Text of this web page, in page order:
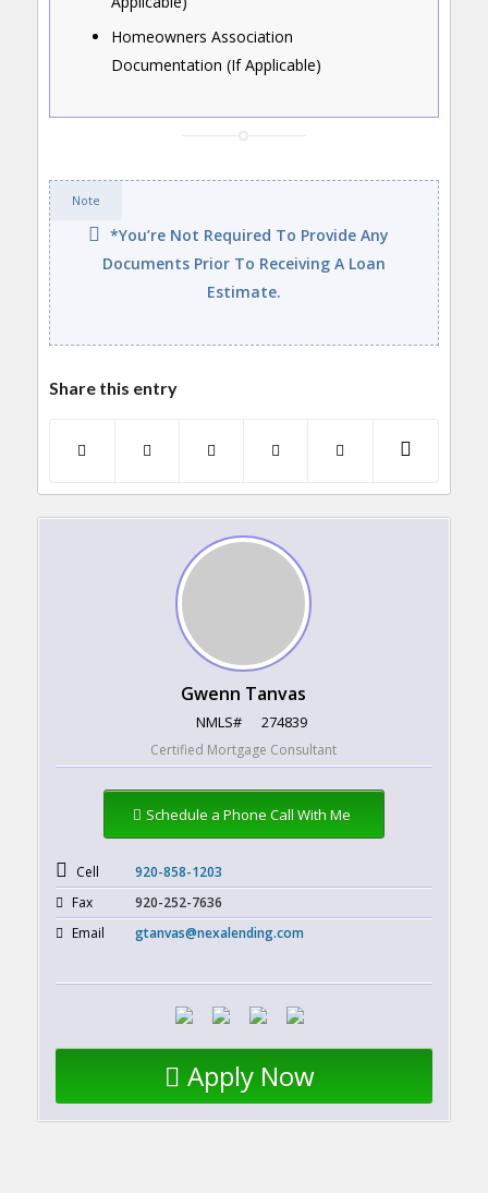
Homeowners Association
Documentation (If Applicable)
Note
*You’re Not Required To Provide Any
Documents Prior To Receiving A Loan
Estimate.
Share this entry
Gwenn Tanvas
NMLS# 274839
Certified Mortgage Consultant
Schedule a Phone Call With Me
Cell
920-858-1203
Fax
920-252-7636
Email
gtanvas@nexalending.com
Apply Now